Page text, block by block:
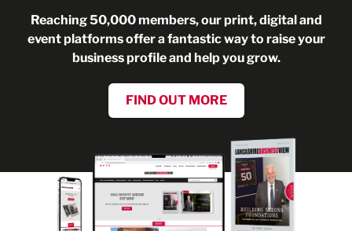
Reaching 50,000 members, our print, digital and
event platforms offer a fantastic way to raise your
business profile and help you grow.
FIND OUT MORE